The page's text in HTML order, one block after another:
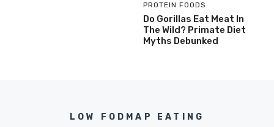
PROTEIN FOODS
Do Gorillas Eat Meat In
The Wild? Primate Diet
Myths Debunked
LOW FODMAP EATING